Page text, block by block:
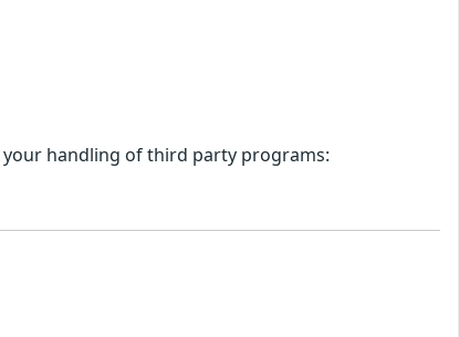
your handling of third party programs: